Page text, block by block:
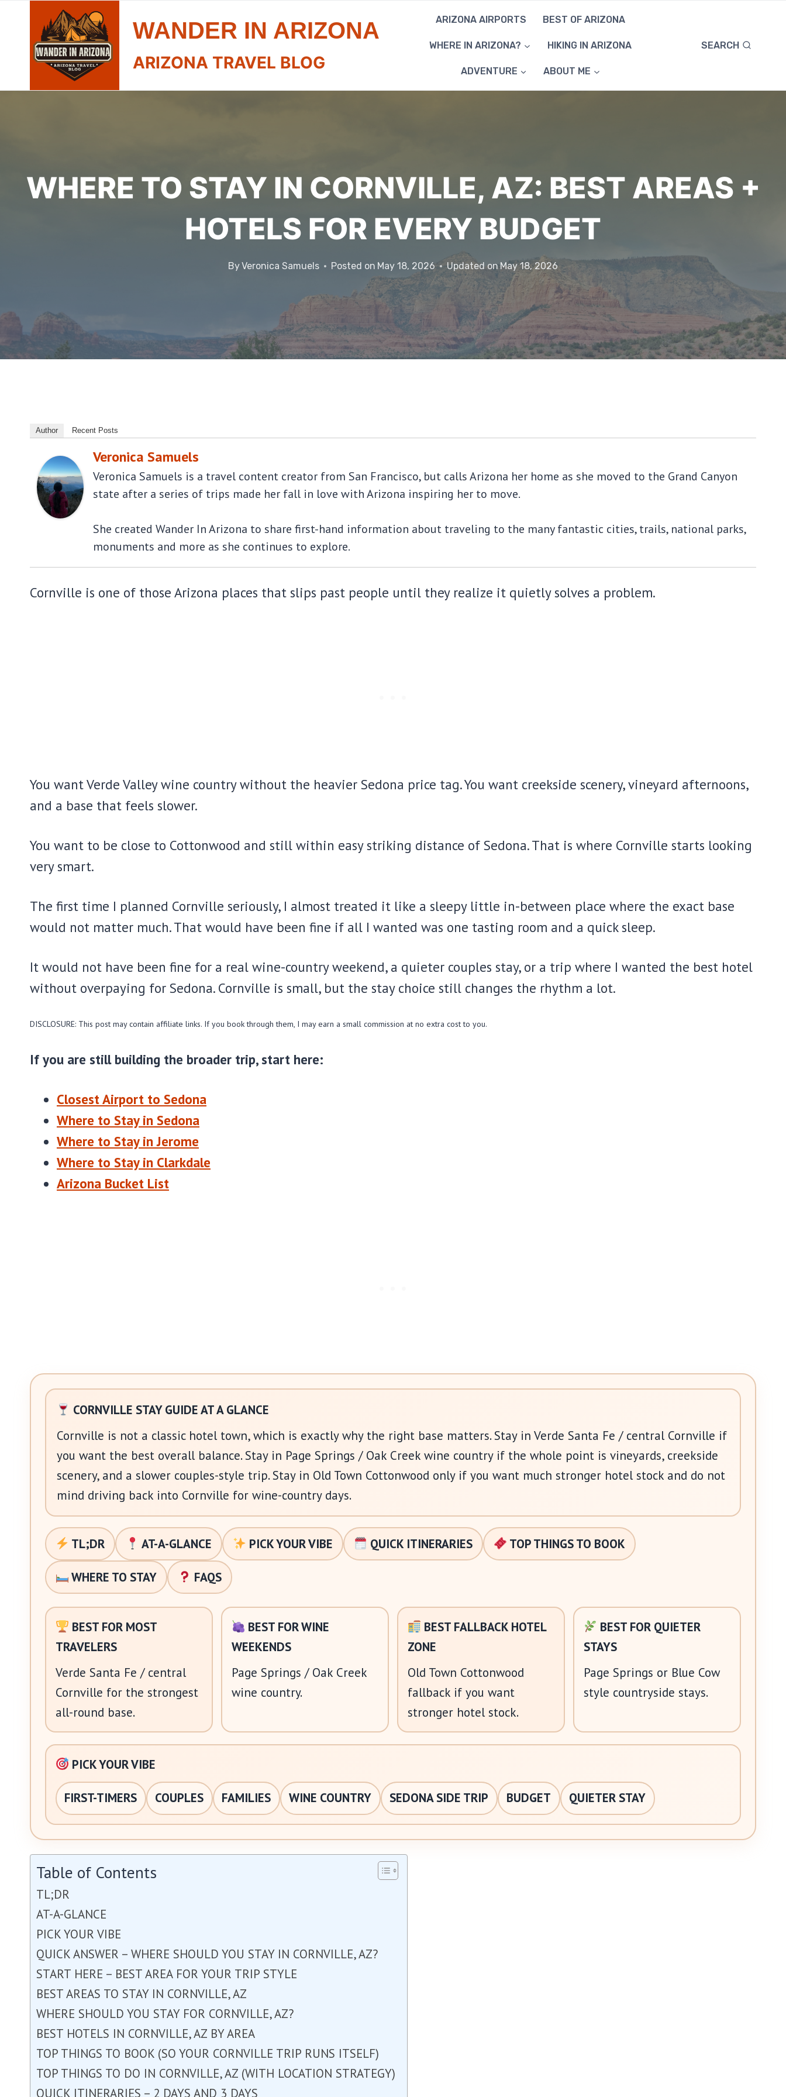
content
WANDER IN ARIZONA
ARIZONA TRAVEL BLOG
ARIZONA AIRPORTS BEST OF ARIZONA
WHERE IN ARIZONA? HIKING IN ARIZONA
ADVENTURE ABOUT ME
SEARCH
WHERE TO STAY IN CORNVILLE, AZ: BEST AREAS +
HOTELS FOR EVERY BUDGET
ByVeronica Samuels Posted on May 18, 2026 Updated on May 18, 2026
Author Recent Posts
Veronica Samuels
Veronica Samuels is a travel content creator from San Francisco, but calls Arizona her home as she moved to the Grand Canyon
state after a series of trips made her fall in love with Arizona inspiring her to move.
She created Wander In Arizona to share first-hand information about traveling to the many fantastic cities, trails, national parks,
monuments and more as she continues to explore.
Cornville is one of those Arizona places that slips past people until they realize it quietly solves a problem.
You want Verde Valley wine country without the heavier Sedona price tag. You want creekside scenery, vineyard afternoons,
and a base that feels slower.
You want to be close to Cottonwood and still within easy striking distance of Sedona. That is where Cornville starts looking
very smart.
The first time I planned Cornville seriously, I almost treated it like a sleepy little in-between place where the exact base
would not matter much. That would have been fine if all I wanted was one tasting room and a quick sleep.
It would not have been fine for a real wine-country weekend, a quieter couples stay, or a trip where I wanted the best hotel
without overpaying for Sedona. Cornville is small, but the stay choice still changes the rhythm a lot.
DISCLOSURE: This post may contain affiliate links. If you book through them, I may earn a small commission at no extra cost to you.
If you are still building the broader trip, start here:
Closest Airport to Sedona
Where to Stay in Sedona
Where to Stay in Jerome
Where to Stay in Clarkdale
Arizona Bucket List
CORNVILLE STAY GUIDE AT A GLANCE
Cornville is not a classic hotel town, which is exactly why the right base matters. Stay in Verde Santa Fe / central Cornville if
you want the best overall balance. Stay in Page Springs / Oak Creek wine country if the whole point is vineyards, creekside
scenery, and a slower couples-style trip. Stay in Old Town Cottonwood only if you want much stronger hotel stock and do not
mind driving back into Cornville for wine-country days.
TL;DR AT-A-GLANCE PICK YOUR VIBE QUICK ITINERARIES TOP THINGS TO BOOK
WHERE TO STAY FAQS
BEST FOR MOST
TRAVELERS
Verde Santa Fe / central
Cornville for the strongest
all-round base.
BEST FOR WINE
WEEKENDS
Page Springs / Oak Creek
wine country.
BEST FALLBACK HOTEL
ZONE
Old Town Cottonwood
fallback if you want
stronger hotel stock.
BEST FOR QUIETER
STAYS
Page Springs or Blue Cow
style countryside stays.
PICK YOUR VIBE
FIRST-TIMERS COUPLES FAMILIES WINE COUNTRY SEDONA SIDE TRIP BUDGET QUIETER STAY
Table of Contents
TL;DR
AT-A-GLANCE
PICK YOUR VIBE
QUICK ANSWER – WHERE SHOULD YOU STAY IN CORNVILLE, AZ?
START HERE – BEST AREA FOR YOUR TRIP STYLE
BEST AREAS TO STAY IN CORNVILLE, AZ
WHERE SHOULD YOU STAY FOR CORNVILLE, AZ?
BEST HOTELS IN CORNVILLE, AZ BY AREA
TOP THINGS TO BOOK (SO YOUR CORNVILLE TRIP RUNS ITSELF)
TOP THINGS TO DO IN CORNVILLE, AZ (WITH LOCATION STRATEGY)
QUICK ITINERARIES – 2 DAYS AND 3 DAYS